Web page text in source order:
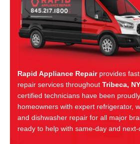
Rapid Appliance Repairprovides
repair services throughout Tribeca, NY
certified technicians have been
homeowners with expert refrigerator,
and dishwasher repair for all major
ready to help with same-day and